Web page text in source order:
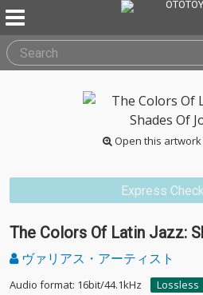
Open this
Express
The Colors Of Latin Jazz:
ヴァリアス・アーティスト
Audio format: 16bit/44.1kHz
Lossless